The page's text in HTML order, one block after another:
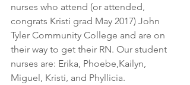
nurses who attend (or attended,
congrats Kristi grad May 2017) John
Tyler Community College and are on
their way to get their RN. Our student
nurses are: Erika, Phoebe,Kailyn,
Miguel, Kristi, and Phyllicia.